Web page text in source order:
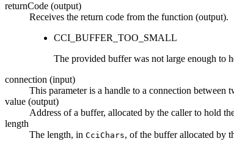
returnCode (output)
Receives the return code from the function (output).
CCI_BUFFER_TOO_SMALL
The provided buffer was not large enough to
connection (input)
This parameter is a handle to a connection between
value (output)
Address of a buffer, allocated by the caller to hold
length
The length, in CciChars, of the buffer allocated by